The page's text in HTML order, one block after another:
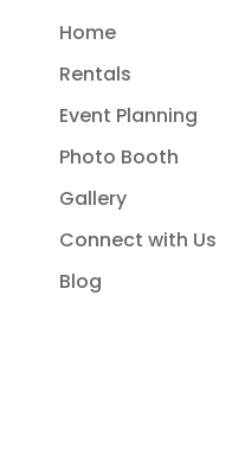
Home
Rentals
Event Planning
Photo Booth
Gallery
Connect with Us
Blog